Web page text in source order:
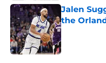
Jalen
the
Published by